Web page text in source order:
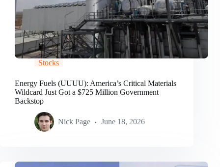
Stocks
Energy Fuels (UUUU): America’s Critical Materials
Wildcard Just Got a $725 Million Government
Backstop
Nick Page June 18, 2026